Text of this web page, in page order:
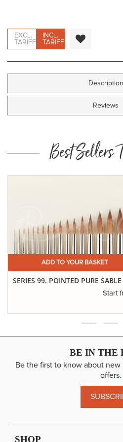
EXCL.
TARIFF
INCL.
TARIFF
Description
Reviews
Best Sellers
ADD TO YOUR BASKET
SERIES 99. POINTED PURE SABLE
Start
BE IN THE
Be the first to know about new
offers.
SHOP